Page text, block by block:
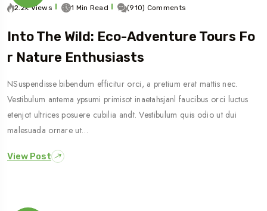
2.2k Views 1 Min Read (910) Comments
Into The Wild: Eco-Adventure Tours Fo
R Nature Enthusiasts
NSuspendisse bibendum efficitur orci, a pretium erat mattis nec.
Vestibulum antema ypsumi primisot inaetahsjanl faucibus orci luctus
etenjot ultrices posuere cubilia andt. Vestibulum quis odio ut dui
malesuada ornare ut…
View Post